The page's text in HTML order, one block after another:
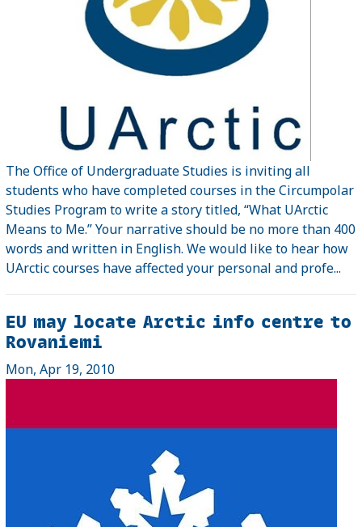
The Office of Undergraduate Studies is inviting all
students who have completed courses in the Circumpolar
Studies Program to write a story titled, “What UArctic
Means to Me.” Your narrative should be no more than 400
words and written in English. We would like to hear how
UArctic courses have affected your personal and profe...
EU may locate Arctic info centre to
Rovaniemi
Mon, Apr 19, 2010